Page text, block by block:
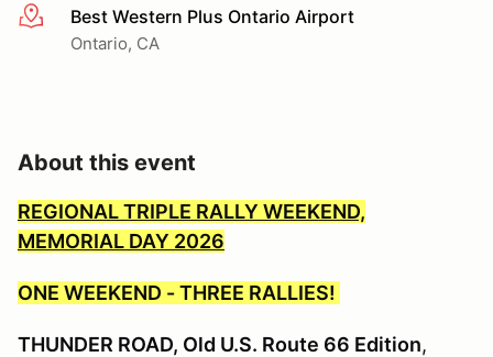
More infoBest Western Plus Ontario Airport
Ontario, CA
About this event
REGIONAL TRIPLE RALLY WEEKEND,
MEMORIAL DAY 2026
ONE WEEKEND - THREE RALLIES!
THUNDER ROAD, Old U.S. Route 66 Edition,